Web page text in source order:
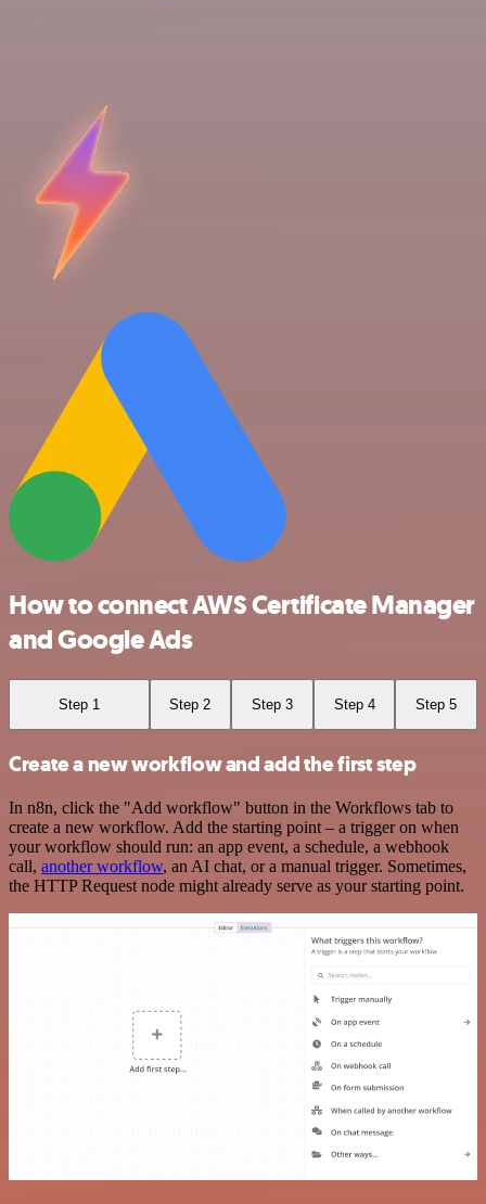
How to connect AWS Certificate Manager
and Google Ads
Step 1 Step 2 Step 3 Step 4 Step 5
Create a new workflow and add the first step
In n8n, click the "Add workflow" button in the Workflows tab to
create a new workflow. Add the starting point – a trigger on when
your workflow should run: an app event, a schedule, a webhook
call, another workflow, an AI chat, or a manual trigger. Sometimes,
the HTTP Request node might already serve as your starting point.